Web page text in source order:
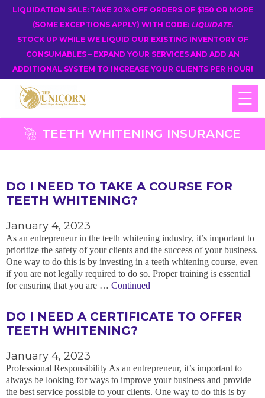
LIQUIDATION SALE: TAKE 20% OFF ORDERS OF $150 OR MORE
(SOME EXCEPTIONS APPLY) WITH CODE: LIQUIDATE.
STOCK UP WHILE WE LIQUID OUR EXISTING INVENTORY OF
CONSUMABLES – EXPAND YOUR SERVICES AND ADD AN
ADDITIONAL SYSTEM TO INCREASE YOUR CLIENTS PER HOUR!
☰
TEETH WHITENING INSURANCE
DO I NEED TO TAKE A COURSE FOR
TEETH WHITENING?
January 4, 2023
As an entrepreneur in the teeth whitening industry, it’s important to
prioritize the safety of your clients and the success of your business.
One way to do this is by investing in a teeth whitening course, even
if you are not legally required to do so. Proper training is essential
for ensuring that you are … Continued
DO I NEED A CERTIFICATE TO OFFER
TEETH WHITENING?
January 4, 2023
Professional Responsibility As an entrepreneur, it’s important to
always be looking for ways to improve your business and provide
the best service possible to your clients. One way to do this is by